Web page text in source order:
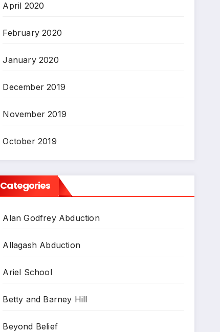
April 2020
February 2020
January 2020
December 2019
November 2019
October 2019
Categories
Alan Godfrey Abduction
Allagash Abduction
Ariel School
Betty and Barney Hill
Beyond Belief